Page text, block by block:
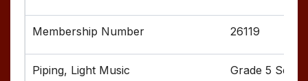
26119
Grade 5